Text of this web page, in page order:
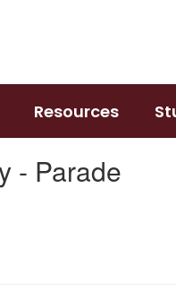
Resources
- Parade